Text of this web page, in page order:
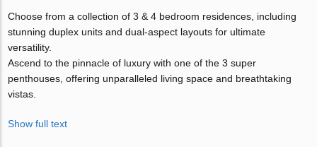
Choose from a collection of 3 & 4 bedroom residences, including
stunning duplex units and dual-aspect layouts for ultimate
versatility.
Ascend to the pinnacle of luxury with one of the 3 super
penthouses, offering unparalleled living space and breathtaking
vistas.
Show full text